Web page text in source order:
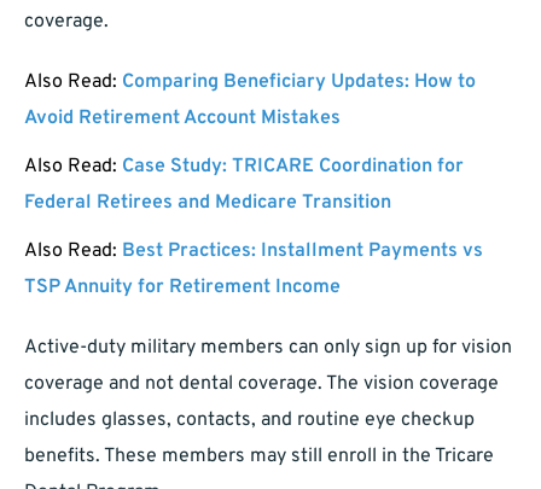
coverage.
Also Read: Comparing Beneficiary Updates: How to
Avoid Retirement Account Mistakes
Also Read: Case Study: TRICARE Coordination for
Federal Retirees and Medicare Transition
Also Read: Best Practices: Installment Payments vs
TSP Annuity for Retirement Income
Active-duty military members can only sign up for vision
coverage and not dental coverage. The vision coverage
includes glasses, contacts, and routine eye checkup
benefits. These members may still enroll in the Tricare